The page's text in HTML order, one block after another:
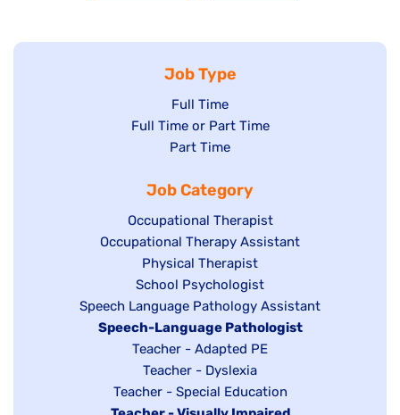
Job Type
Show
jobs
filed
Full Time
Show
under
Full Time or Part Time
Show
filed
under
Part Time
Job Category
Show
jobs
filed
under
Occupational Therapist
Show
under
Occupational Therapy Assistant
Show
jobs
filed
under
Physical Therapist
Show
jobs
filed
under
School Psychologist
Show
jobs
Speech Language Pathology Assistant
Hide
under
Speech-Language Pathologist
Show
jobs
filed
Teacher - Adapted PE
Show
jobs
Teacher - Dyslexia
Show
Teacher - Special Education